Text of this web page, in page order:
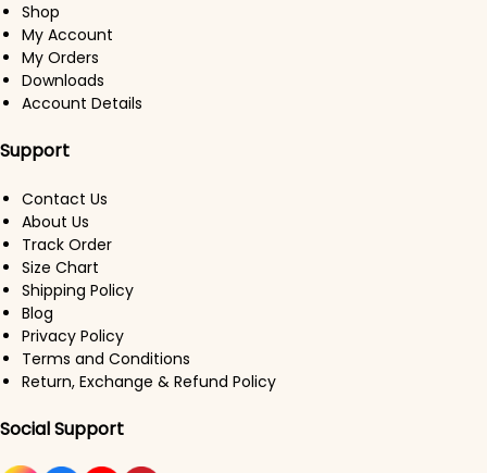
Shop
My Account
My Orders
Downloads
Account Details
Support
Contact Us
About Us
Track Order
Size Chart
Shipping Policy
Blog
Privacy Policy
Terms and Conditions
Return, Exchange & Refund Policy
Social Support